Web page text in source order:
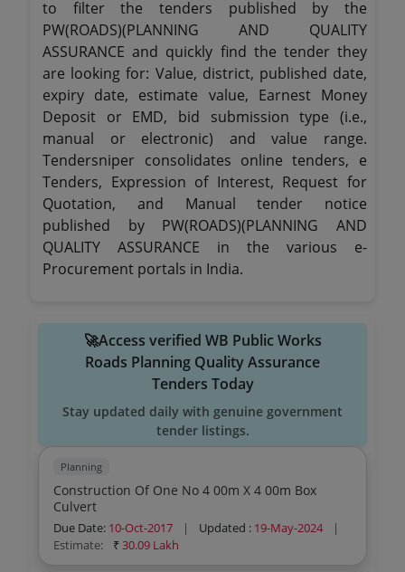
to filter the tenders published by the
PW(ROADS)(PLANNING AND QUALITY
ASSURANCE and quickly find the tender they
are looking for: Value, district, published date,
expiry date, estimate value, Earnest Money
Deposit or EMD, bid submission type (i.e.,
manual or electronic) and value range.
Tendersniper consolidates online tenders, e
Tenders, Expression of Interest, Request for
Quotation, and Manual tender notice
published by PW(ROADS)(PLANNING AND
QUALITY ASSURANCE in the various e-
Procurement portals in India.
🚀Access verified WB Public Works
Roads Planning Quality Assurance
Tenders Today
Stay updated daily with genuine government
tender listings.
Planning
Construction Of One No 4 00m X 4 00m Box
Culvert
Due Date: 10-Oct-2017 | Updated : 19-May-2024
|
Estimate:
₹30.09 Lakh